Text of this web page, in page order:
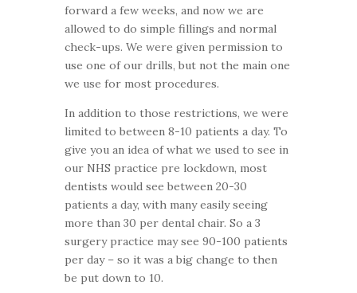
forward a few weeks, and now we are
allowed to do simple fillings and normal
check-ups. We were given permission to
use one of our drills, but not the main one
we use for most procedures.
In addition to those restrictions, we were
limited to between 8-10 patients a day. To
give you an idea of what we used to see in
our NHS practice pre lockdown, most
dentists would see between 20-30
patients a day, with many easily seeing
more than 30 per dental chair. So a 3
surgery practice may see 90-100 patients
per day – so it was a big change to then
be put down to 10.